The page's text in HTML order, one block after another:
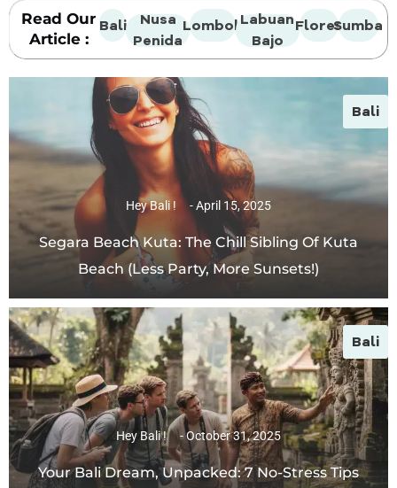
Read Our
Article :
Bali
Nusa
Penida
LombokLabuan
Bajo
FloresSumba
Hey Bali ! April 15, 2025
Segara Beach Kuta: The Chill Sibling Of Kuta
Beach (Less Party, More Sunsets!)
Bali
Hey Bali ! October 31, 2025
Your Bali Dream, Unpacked: 7 No-Stress Tips
Bali